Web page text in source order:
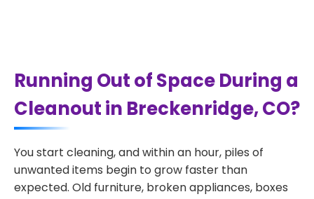
Running Out of Space During a
Cleanout in Breckenridge, CO?
You start cleaning, and within an hour, piles of
unwanted items begin to grow faster than
expected. Old furniture, broken appliances, boxes